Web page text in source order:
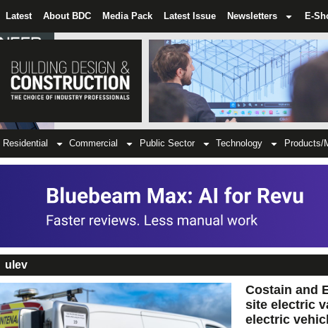
Latest About BDC Media Pack Latest Issue Newsletters E-
Residential Commercial Public Sector Technology Products/
ulev
Costain and
site electric
electric